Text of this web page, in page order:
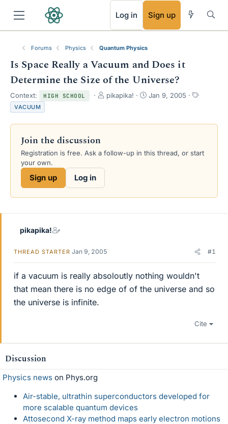
Log in Sign up
Forums Physics Quantum Physics
Is Space Really a Vacuum and Does it
Determine the Size of the Universe?
Context: HIGH SCHOOL
T
e
s
pikapika!
S
r
a
Jan 9, 2005
T
s
VACUUM
Join the discussion
Registration is free. Ask a follow-up in this thread, or start
your own.
Sign up Log in
pikapika!
THREAD STARTER Jan 9, 2005 #1
if a vacuum is really absoloutly nothing wouldn't
that mean there is no edge of of the universe and so
the universe is infinite.
Cite
Discussion
Physics news on Phys.org
Air-stable, ultrathin superconductors developed for
more scalable quantum devices
Attosecond X-ray method maps early electron motions
RSS